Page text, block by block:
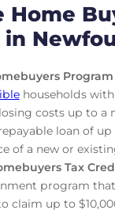
Home
in
Program
households with
costs up to a
loan of
of a new or
Tax
program
claim up to